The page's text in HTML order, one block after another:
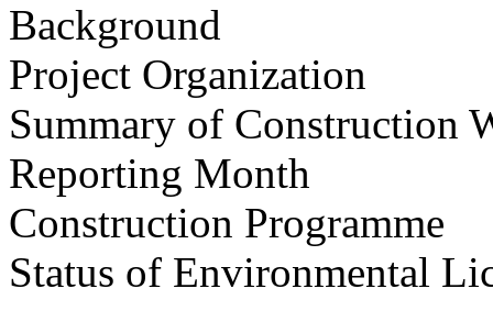
Background
Project Organization
Summary of Construction
Reporting Month
Construction Programme
Status of Environmental